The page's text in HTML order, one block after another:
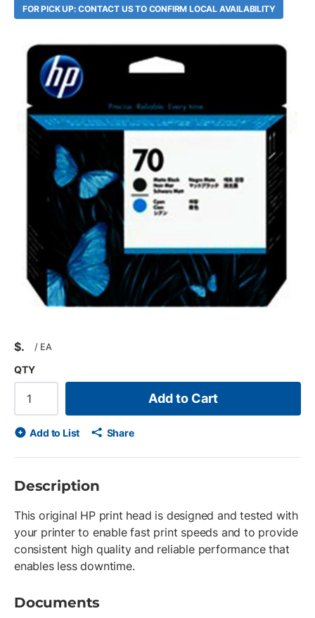
FOR PICK UP: CONTACT US TO CONFIRM LOCAL AVAILABILITY
$ / EA
QTY
Add to Cart
Add to List Share
Description
This original HP print head is designed and tested with
your printer to enable fast print speeds and to provide
consistent high quality and reliable performance that
enables less downtime.
Documents